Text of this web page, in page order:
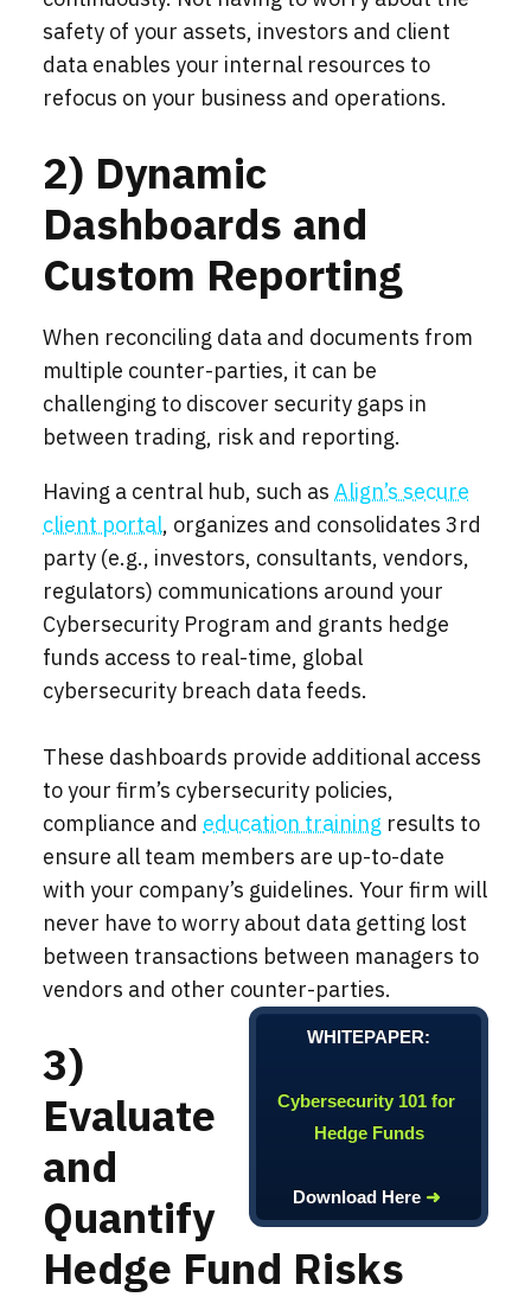
safety of your assets, investors and client
data enables your internal resources to
refocus on your business and operations.
2) Dynamic
Dashboards and
Custom Reporting
When reconciling data and documents from
multiple counter-parties, it can be
challenging to discover security gaps in
between trading, risk and reporting.
Having a central hub, such as Align’s secure
client portal, organizes and consolidates 3rd
party (e.g., investors, consultants, vendors,
regulators) communications around your
Cybersecurity Program and grants hedge
funds access to real-time, global
cybersecurity breach data feeds.
These dashboards provide additional access
to your firm’s cybersecurity policies,
compliance and education training results to
ensure all team members are up-to-date
with your company’s guidelines. Your firm will
never have to worry about data getting lost
between transactions between managers to
vendors and other counter-parties.
WHITEPAPER:
Cybersecurity 101 for
Hedge Funds
Download Here ➜
3)
Evaluate
and
Quantify
Hedge Fund Risks